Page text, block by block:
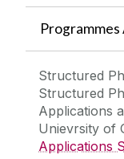
Programmes
Structured
Structured
Applications
Unievrsity of
Applications